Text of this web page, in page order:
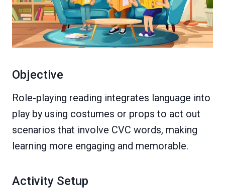
Objective
Role-playing reading integrates language into
play by using costumes or props to act out
scenarios that involve CVC words, making
learning more engaging and memorable.
Activity Setup